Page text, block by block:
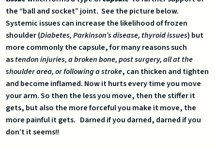
the “ball and socket” joint. See the picture below.
Systemic issues can increase the likelihood of frozen
shoulder (Diabetes, Parkinson’s disease, thyroid issues) but
more commonly the capsule, for many reasons such
astendon injuries, a broken bone, post surgery, all at the
shoulder area, or following a stroke, can thicken and tighten
and become inflamed. Now it hurts every time you move
your arm. So then the less you move, then the stiffer it
gets, but also the more forceful you make it move, the
more painful it gets. Darned if you darned, darned if you
don’t it seems!!